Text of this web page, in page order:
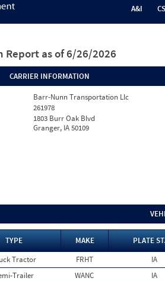
A&I
Report as of 6/26/2026
CARRIER INFORMATION
Barr-Nunn Transportation Llc
261978
1803 Burr Oak Blvd
Granger, IA 50109
TYPE MAKE
PLATE
Tractor FRHT
IA
Trailer WANC IA